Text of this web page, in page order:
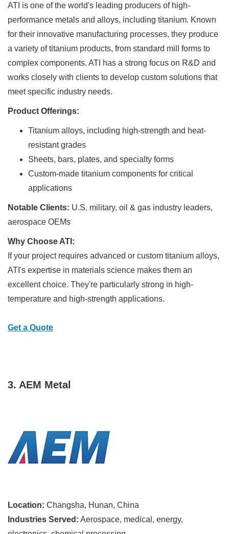
ATI is one of the world's leading producers of high-
performance metals and alloys, including titanium. Known
for their innovative manufacturing processes, they produce
a variety of titanium products, from standard mill forms to
complex components. ATI has a strong focus on R&D and
works closely with clients to develop custom solutions that
meet specific industry needs.
Product Offerings:
Titanium alloys, including high-strength and heat-
resistant grades
Sheets, bars, plates, and specialty forms
Custom-made titanium components for critical
applications
Notable Clients: U.S. military, oil & gas industry leaders,
aerospace OEMs
Why Choose ATI:
If your project requires advanced or custom titanium alloys,
ATI's expertise in materials science makes them an
excellent choice. They're particularly strong in high-
temperature and high-strength applications.
Get a Quote
3. AEM Metal
Location: Changsha, Hunan, China
Industries Served: Aerospace, medical, energy,